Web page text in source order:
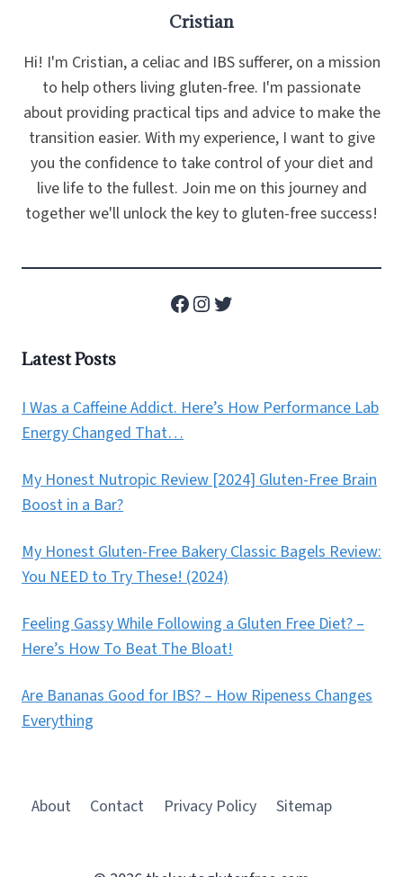
Cristian
Hi! I'm Cristian, a celiac and IBS sufferer, on a mission
to help others living gluten-free. I'm passionate
about providing practical tips and advice to make the
transition easier. With my experience, I want to give
you the confidence to take control of your diet and
live life to the fullest. Join me on this journey and
together we'll unlock the key to gluten-free success!
Facebook
Instagram
Twitter
Latest Posts
I Was a Caffeine Addict. Here’s How Performance Lab
Energy Changed That…
My Honest Nutropic Review [2024] Gluten-Free Brain
Boost in a Bar?
My Honest Gluten-Free Bakery Classic Bagels Review:
You NEED to Try These! (2024)
Feeling Gassy While Following a Gluten Free Diet? –
Here’s How To Beat The Bloat!
Are Bananas Good for IBS? – How Ripeness Changes
Everything
About Contact Privacy Policy Sitemap